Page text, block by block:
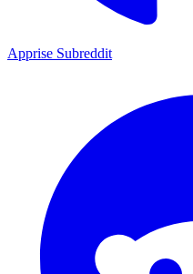
Apprise Subreddit